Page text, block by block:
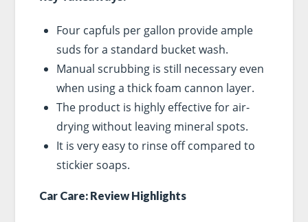
Four capfuls per gallon provide ample
suds for a standard bucket wash.
Manual scrubbing is still necessary even
when using a thick foam cannon layer.
The product is highly effective for air-
drying without leaving mineral spots.
It is very easy to rinse off compared to
stickier soaps.
Car Care: Review Highlights